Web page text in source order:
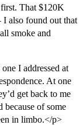
That $120K
I also found out that
smoke and
I addressed at
At one
get back to me
of some
in limbo.</p>